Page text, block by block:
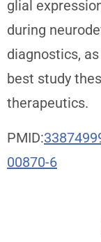
glial
during
diagnostics,
best study
therapeutics.
PMID:
00870-6